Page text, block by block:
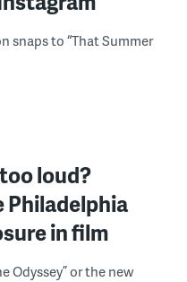
snaps to “That Summer
loud?
Philadelphia
in film
Odyssey” or the new